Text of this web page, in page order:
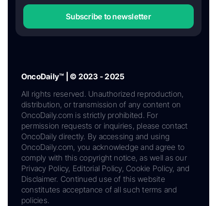
Subscribe to newsletter
OncoDaily™ | © 2023 - 2025
All rights reserved. Unauthorized reproduction,
distribution, or transmission of any content on
OncoDaily.com is strictly prohibited. For
permission requests or inquiries, please contact
OncoDaily directly. By accessing and using
OncoDaily.com, you acknowledge and agree to
comply with this copyright notice, as well as our
Privacy Policy, Editorial Policy, Cookie Policy, and
Disclaimer. Continued use of this website
constitutes acceptance of all such terms and
policies.